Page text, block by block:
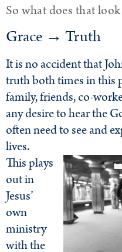
So what does that
Grace → Truth
It is no accident that
truth both times in this
family, friends, co-
any desire to hear the
often need to see and
lives.
This plays
out in
Jesus’
own
ministry
with the